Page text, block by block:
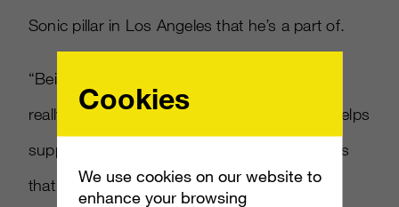
Sonic pillar in Los Angeles that he’s a part of.
“Being able to look at all of our content and
really approve and give guidance on things helps
support the brand,” Iizuka explained. “And it’s
that authenticity that helps support the Sonic
Cookies
We use cookies on our website to
enhance your browsing